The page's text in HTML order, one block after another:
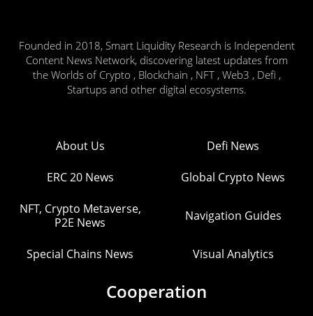
Founded in 2018, Smart Liquidity Research is Independent
Content News Network, discovering latest updates from
the Worlds of Crypto , Blockchain , NFT , Web3 , Defi ,
Startups and other digital ecosystems.
About Us Defi News
ERC 20 News Global Crypto News
NFT, Crypto Metaverse,
P2E News
Navigation Guides
Special Chains News Visual Analytics
Cooperation